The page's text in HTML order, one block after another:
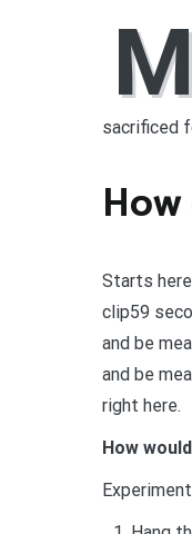
M
sacrificed
Starts
clip59
and be
and be
right here.
How